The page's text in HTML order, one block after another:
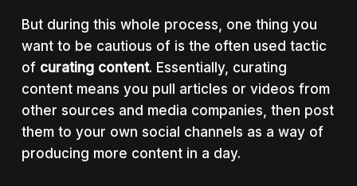
But during this whole process, one thing you
want to be cautious of is the often used tactic
of curating content. Essentially, curating
content means you pull articles or videos from
other sources and media companies, then post
them to your own social channels as a way of
producing more content in a day.